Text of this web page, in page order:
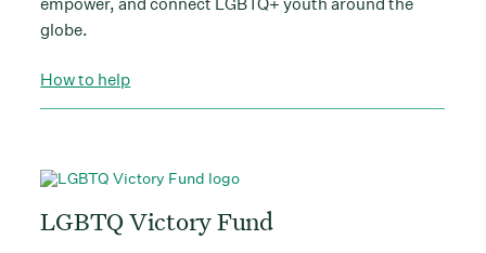
globe.
How to help
LGBTQ Victory Fund